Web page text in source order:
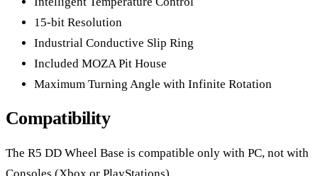
15-bit Resolution
Industrial Conductive Slip Ring
Included MOZA Pit House
Maximum Turning Angle with Infinite Rotation
Compatibility
The R5 DD Wheel Base is compatible only with PC, not with